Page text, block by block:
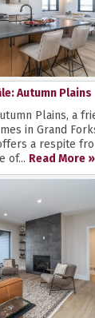
Autumn Plains
Plains, a
in Grand
a respite
of... Read More »